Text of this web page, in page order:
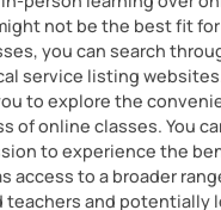
not be the best fit
you can search
service listing
to explore the
of online classes. You
to experience the
access to a broader
teachers and potentially